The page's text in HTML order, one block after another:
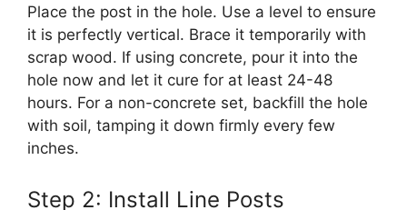
Place the post in the hole. Use a level to ensure
it is perfectly vertical. Brace it temporarily with
scrap wood. If using concrete, pour it into the
hole now and let it cure for at least 24-48
hours. For a non-concrete set, backfill the hole
with soil, tamping it down firmly every few
inches.
Step 2: Install Line Posts